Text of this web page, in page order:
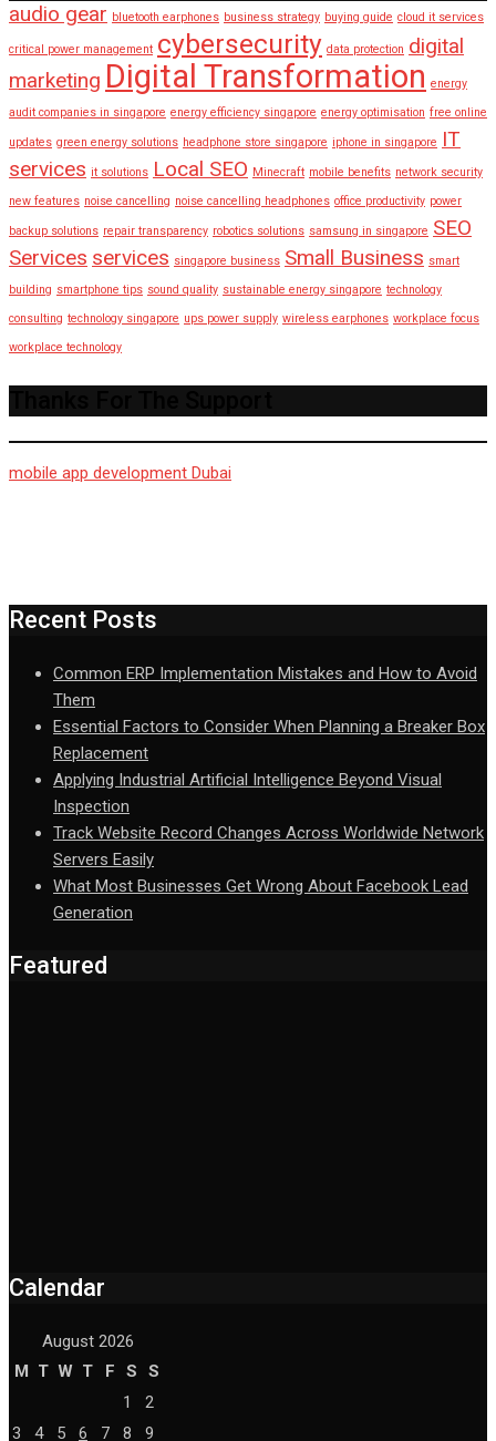
audio gear bluetooth earphones business strategy buying guide cloud it services
critical power management cybersecurity data protection digital
marketing Digital Transformation energy
audit companies in singapore energy efficiency singapore energy optimisation free online
updates green energy solutions headphone store singapore iphone in singapore IT
services it solutions Local SEO Minecraft mobile benefits network security
new features noise cancelling noise cancelling headphones office productivity power
backup solutions repair transparency robotics solutions samsung in singapore SEO
Services services singapore business Small Business smart
building smartphone tips sound quality sustainable energy singapore technology
consulting technology singapore ups power supply wireless earphones workplace focus
workplace technology
mobile app development Dubai
Recent Posts
Common ERP Implementation Mistakes and How to Avoid
Them
Essential Factors to Consider When Planning a Breaker Box
Replacement
Applying Industrial Artificial Intelligence Beyond Visual
Inspection
Track Website Record Changes Across Worldwide Network
Servers Easily
What Most Businesses Get Wrong About Facebook Lead
Generation
Featured
Calendar
August 2026
M T W T F S
S
1
2
3
4 5 6 7 8 9